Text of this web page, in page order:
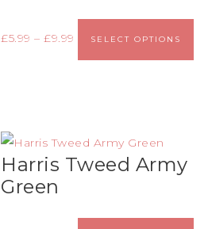
£5.99 – £9.99 SELECT OPTIONS
Harris Tweed Army
Green